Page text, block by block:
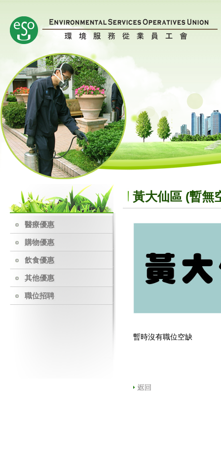
醫療優惠
購物優惠
飲食優惠
其他優惠
職位招聘
黃大仙區 (暫無
暫時沒有職位空缺